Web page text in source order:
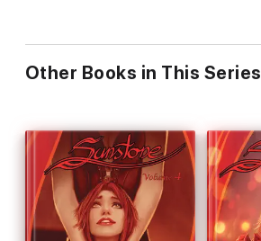
Other Books in This Series